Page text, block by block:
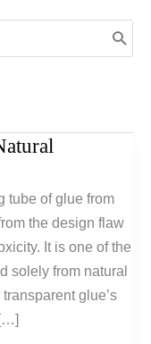
tube of glue from
the design flaw
It is one of the
solely from natural
glue’s